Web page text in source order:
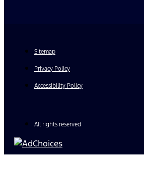
Sitemap
Privacy Policy
Accessibility Policy
All rights reserved